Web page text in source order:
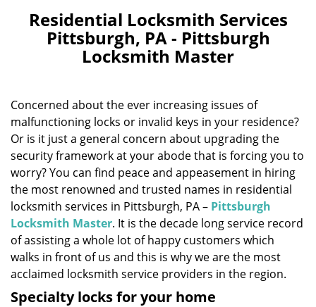
g
t
i
o
Residential Locksmith Services
Pittsburgh, PA - Pittsburgh
Locksmith Master
Concerned about the ever increasing issues of
malfunctioning locks or invalid keys in your residence?
Or is it just a general concern about upgrading the
security framework at your abode that is forcing you to
worry? You can find peace and appeasement in hiring
the most renowned and trusted names in residential
locksmith services in Pittsburgh, PA – Pittsburgh
Locksmith Master. It is the decade long service record
of assisting a whole lot of happy customers which
walks in front of us and this is why we are the most
acclaimed locksmith service providers in the region.
Specialty locks for your home